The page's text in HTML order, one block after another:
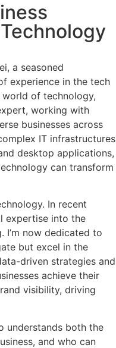
a seasoned
experience in the tech
of technology,
working with
businesses across
IT infrastructures
desktop applications,
can transform
In recent
expertise into the
now dedicated to
but excel in the
driven strategies and
achieve their
visibility, driving
understands both the
and who can